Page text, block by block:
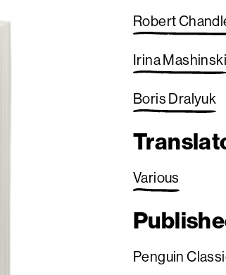
Robert
Irina Mashinski
Boris Dralyuk
Various
Penguin